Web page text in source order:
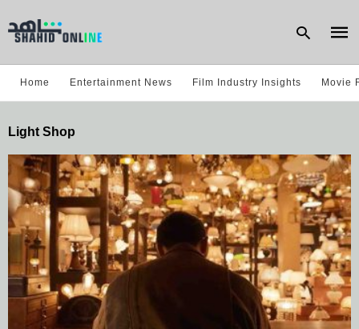
and
hit
Home Entertainment News Film Industry Insights Movie
Light Shop